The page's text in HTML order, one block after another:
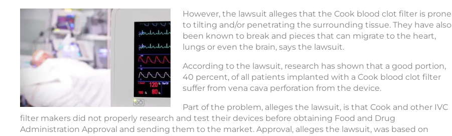
However, the lawsuit alleges that the Cook blood clot filter is prone
to tilting and/or penetrating the surrounding tissue. They have also
been known to break and pieces that can migrate to the heart,
lungs or even the brain, says the lawsuit.
According to the lawsuit, research has shown that a good portion,
40 percent, of all patients implanted with a Cook blood clot filter
suffer from vena cava perforation from the device.
Part of the problem, alleges the lawsuit, is that Cook and other IVC
filter makers did not properly research and test their devices before obtaining Food and Drug
Administration Approval and sending them to the market. Approval, alleges the lawsuit, was based on